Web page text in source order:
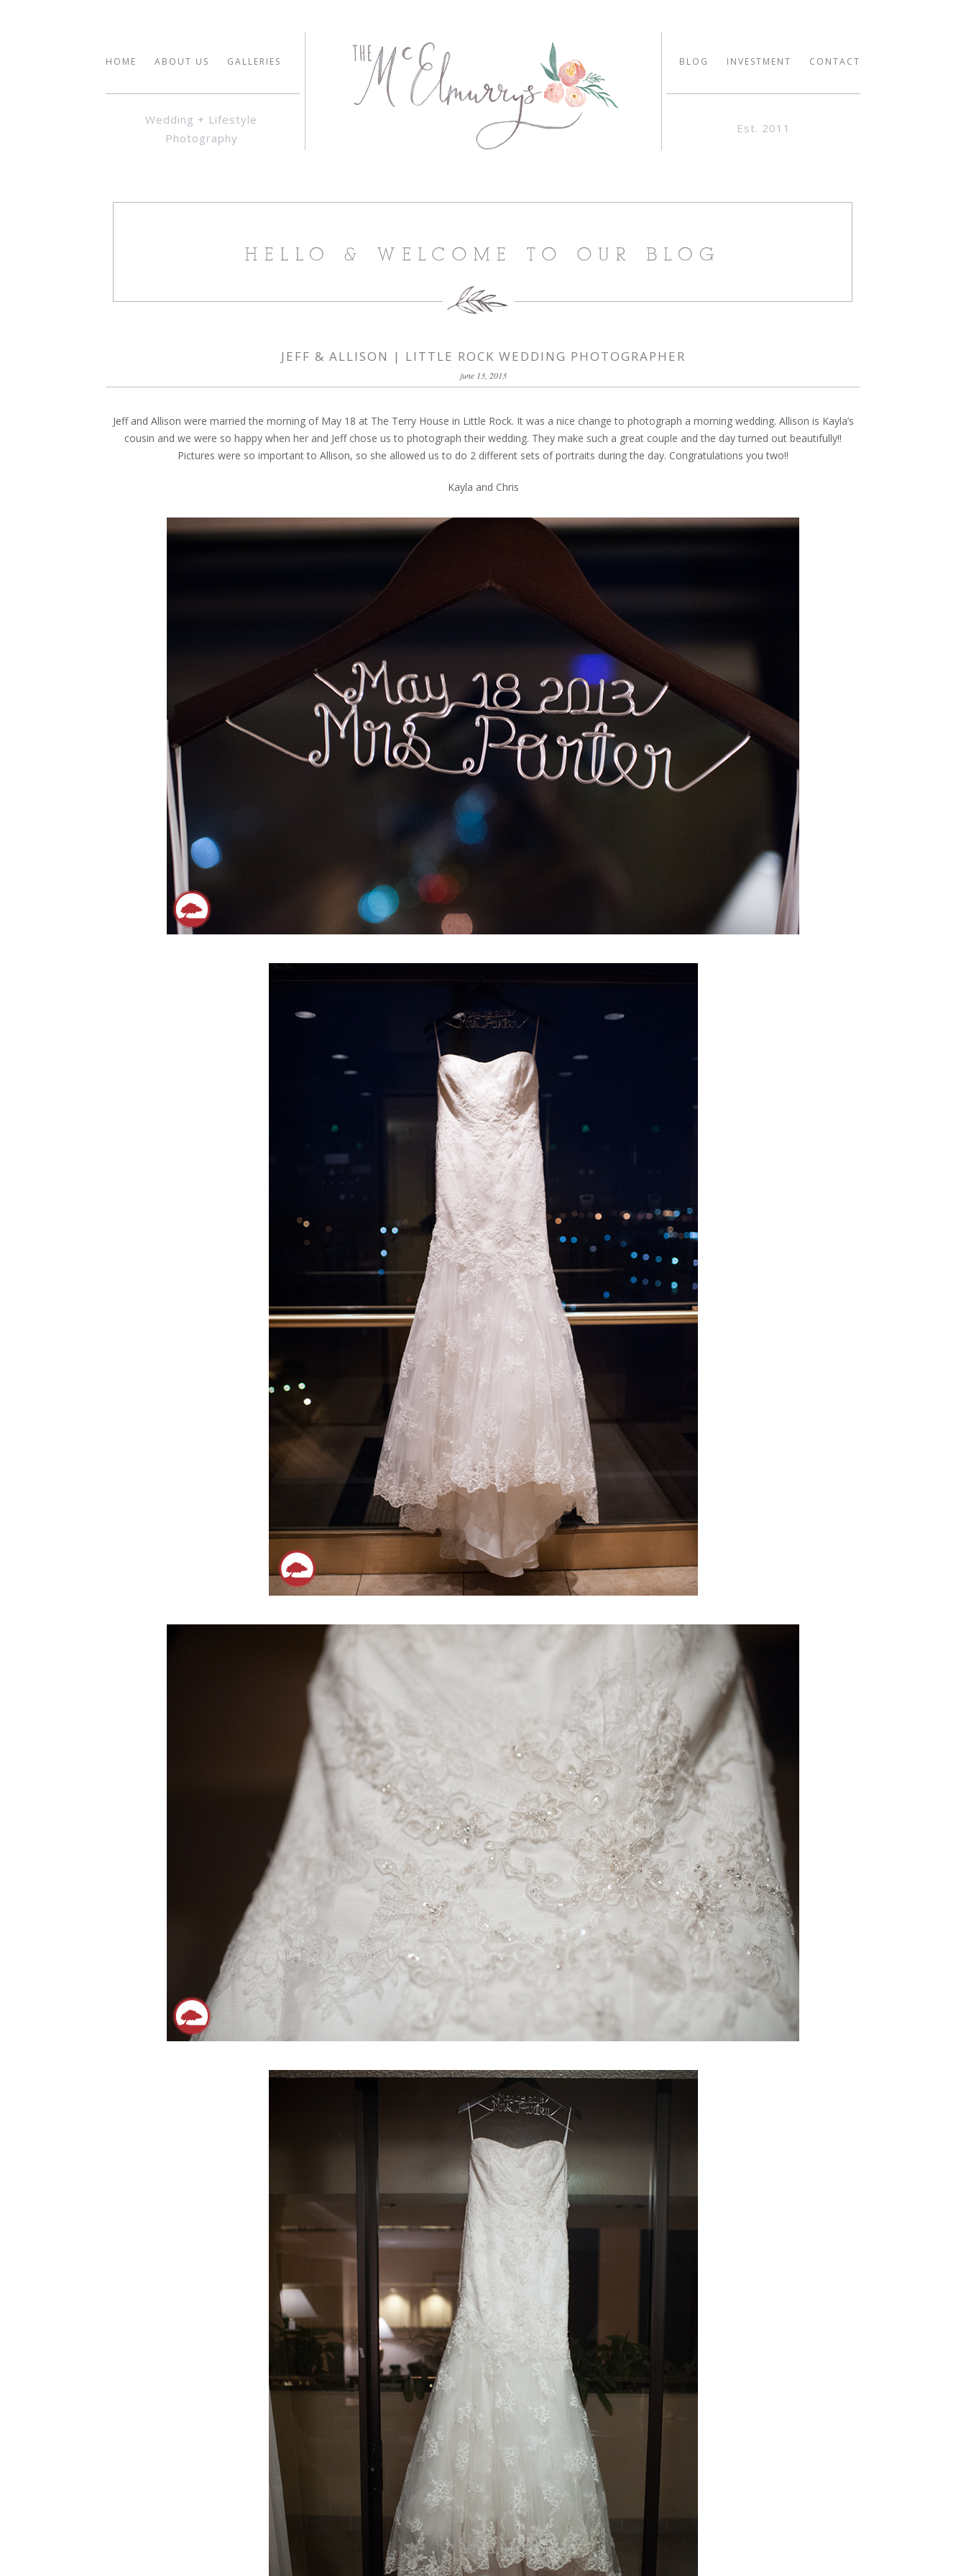
HOME ABOUT US GALLERIES CONTACT
INVESTMENT
BLOG
Wedding + Lifestyle
Photography
Est. 2011
JEFF & ALLISON | LITTLE ROCK WEDDING PHOTOGRAPHER
june 13, 2013
Jeff and Allison were married the morning of May 18 at The Terry House in Little Rock. It was a nice change to photograph a morning wedding. Allison is Kayla’s
cousin and we were so happy when her and Jeff chose us to photograph their wedding. They make such a great couple and the day turned out beautifully!!
Pictures were so important to Allison, so she allowed us to do 2 different sets of portraits during the day. Congratulations you two!!
Kayla and Chris